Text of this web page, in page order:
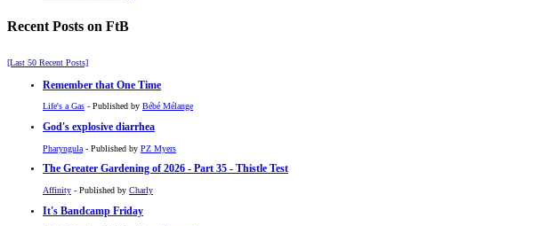
Recent Posts on FtB
[Last 50 Recent Posts]
Remember that One Time
Life's a Gas - Published by Bébé Mélange
God's explosive diarrhea
Pharyngula - Published by PZ Myers
The Greater Gardening of 2026 - Part 35 - Thistle Test
Affinity - Published by Charly
It's Bandcamp Friday